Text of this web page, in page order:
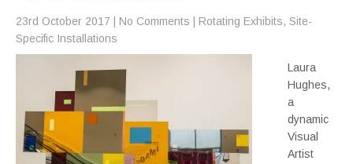
23rd October 2017 No Comments Rotating Exhibits, Site-
Specific Installations
Laura
Hughes,
a
dynamic
Visual
Artist